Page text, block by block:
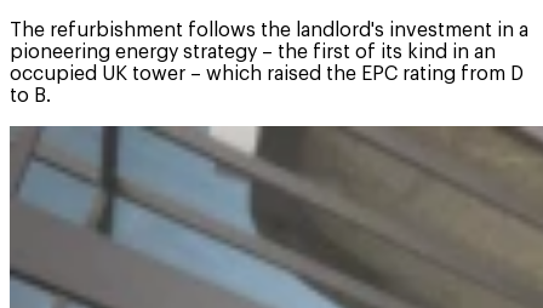
The refurbishment follows the landlord's investment in a
pioneering energy strategy – the first of its kind in an
occupied UK tower – which raised the EPC rating from D
to B.